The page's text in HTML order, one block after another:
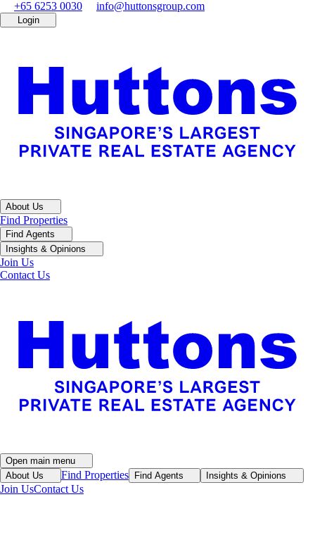
+65 6253 0030 info@huttonsgroup.com
Login
About Us
Find Properties
Find Agents
Insights & Opinions
Join Us
Contact Us
Open main menu
About Us
Find Properties Find Agents Insights & Opinions
Join UsContact Us